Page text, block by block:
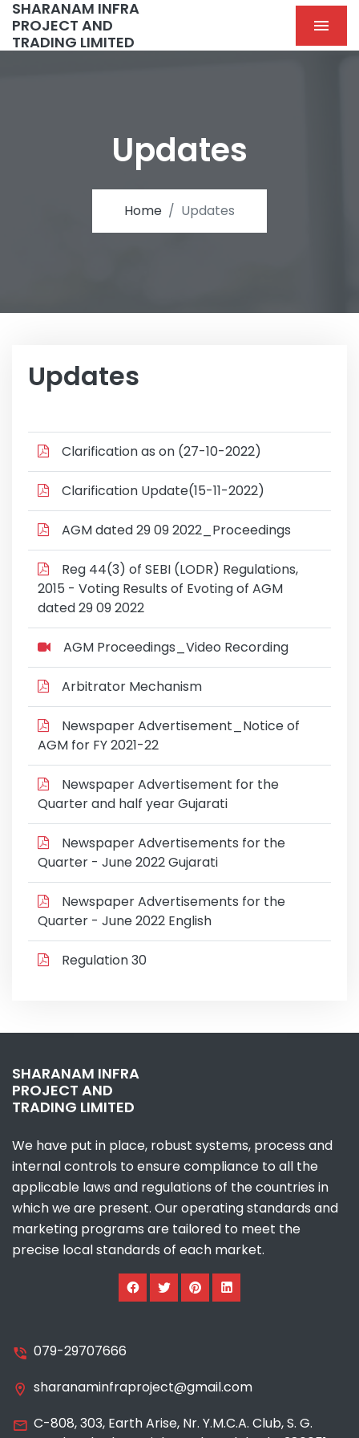
SHARANAM INFRA
PROJECT AND
TRADING LIMITED
Updates
Home Updates
Updates
Clarification as on (27-10-2022)
Clarification Update(15-11-2022)
AGM dated 29 09 2022_Proceedings
Reg 44(3) of SEBI (LODR) Regulations,
2015 - Voting Results of Evoting of AGM
dated 29 09 2022
AGM Proceedings_Video Recording
Arbitrator Mechanism
Newspaper Advertisement_Notice of
AGM for FY 2021-22
Newspaper Advertisement for the
Quarter and half year Gujarati
Newspaper Advertisements for the
Quarter - June 2022 Gujarati
Newspaper Advertisements for the
Quarter - June 2022 English
Regulation 30
SHARANAM INFRA
PROJECT AND
TRADING LIMITED
We have put in place, robust systems, process and
internal controls to ensure compliance to all the
applicable laws and regulations of the countries in
which we are present. Our operating standards and
marketing programs are tailored to meet the
precise local standards of each market.
079-29707666
sharanaminfraproject@gmail.com
C-808, 303, Earth Arise, Nr. Y.M.C.A. Club, S. G.